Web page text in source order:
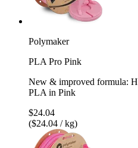
Polymaker
PLA Pro Pink
New & improved formula:
PLA in Pink
$24.04
($24.04 / kg)